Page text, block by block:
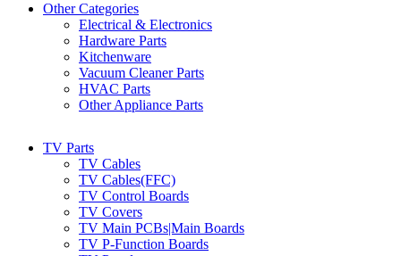
Other Categories
Electrical & Electronics
Hardware Parts
Kitchenware
Vacuum Cleaner Parts
HVAC Parts
Other Appliance Parts
TV Parts
TV Cables
TV Cables(FFC)
TV Control Boards
TV Covers
TV Main PCBs|Main Boards
TV P-Function Boards